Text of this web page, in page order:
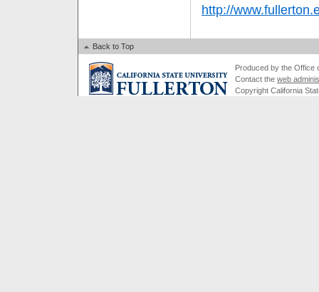
http://
Back to Top
Produced by the Office
Contact the web
Copyright California